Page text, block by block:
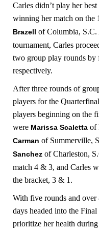
Carles didn’t play her
winning her match on the
Brazell of Columbia,
tournament, Carles
two group play rounds
respectively.
After three rounds of
players for the
players beginning on the
were Marissa Scaletta of
Carman of Summerville,
Sanchez of Charleston,
match 4 & 3, and Carles
the bracket, 3 & 1.
With five rounds and over
days headed into the
prioritize her health